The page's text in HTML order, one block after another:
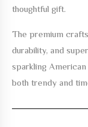
thoughtful gift.
The premium
durability, and
sparkling
both trendy and